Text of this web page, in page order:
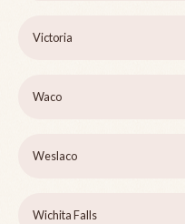
Victoria
Waco
Weslaco
Wichita Falls